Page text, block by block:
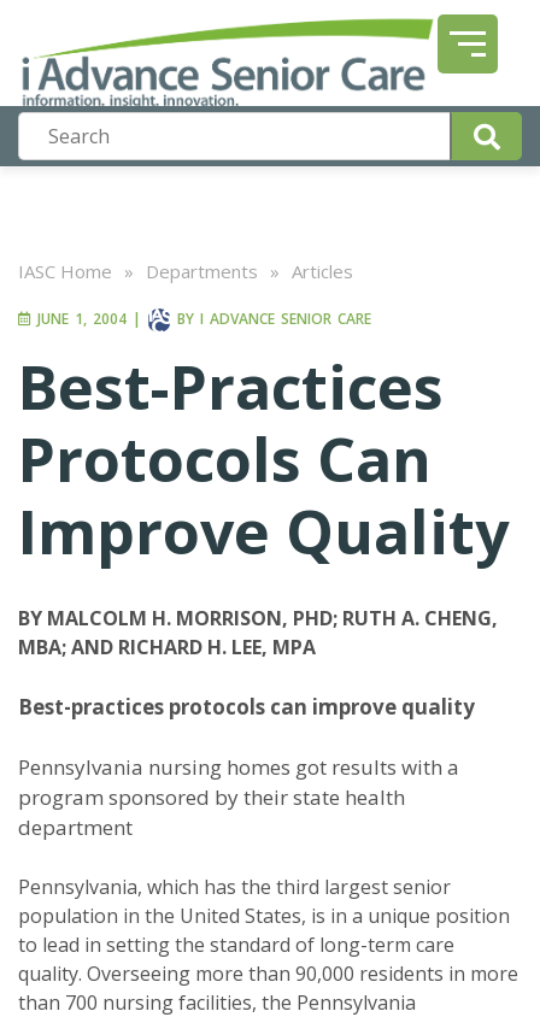
IASC Home » Departments » Articles
JUNE 1, 2004 | BY I ADVANCE SENIOR CARE
Best-Practices
Protocols Can
Improve Quality
BY MALCOLM H. MORRISON, PHD; RUTH A. CHENG,
MBA; AND RICHARD H. LEE, MPA
Best-practices protocols can improve quality
Pennsylvania nursing homes got results with a
program sponsored by their state health
department
Pennsylvania, which has the third largest senior
population in the United States, is in a unique position
to lead in setting the standard of long-term care
quality. Overseeing more than 90,000 residents in more
than 700 nursing facilities, the Pennsylvania